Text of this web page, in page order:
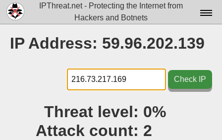
IPThreat.net - Protecting the Internet from
Hackers and Botnets
Docs▾
Data▾
Tools▾
IP Address: 59.96.202.139
Check IP
Threat level: 0%
Attack count: 2